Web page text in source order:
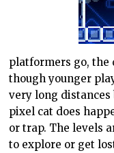
platformers go, the
though younger
very long
pixel cat does
or trap. The levels
to explore or get